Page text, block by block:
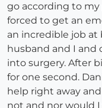
go according to my
forced to get an
an incredible job at
husband and I and
into surgery. After
for one second.
help right away
not and nor would